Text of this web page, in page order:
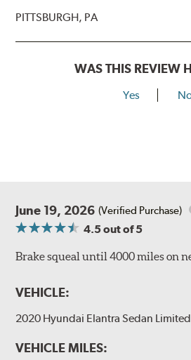
PITTSBURGH, PA
WAS THIS REVIEW
Yes
June 19, 2026 (Verified Purchase)
4.5out of 5
Brake squeal until 4000 miles on
VEHICLE:
2020 Hyundai Elantra Sedan Limited
VEHICLE MILES: